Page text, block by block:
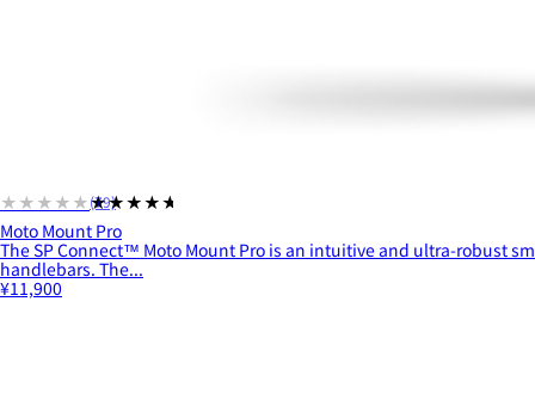
★★★★★★★★★★
(79)
Moto Mount Pro
The SP Connect™ Moto Mount Pro is an intuitive and ultra-robust
handlebars. The...
¥11,900